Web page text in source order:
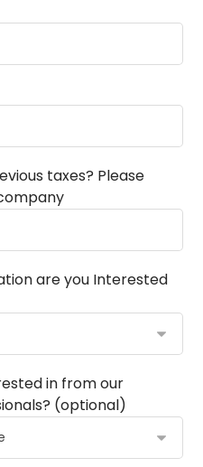
taxes? Please
are you Interested
in from our
(optional)